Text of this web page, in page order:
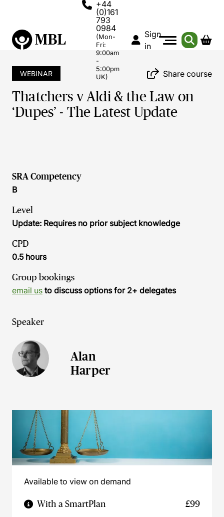
+44
(0)161
793
0984
(Mon-
Fri:
9:00am
-
5:00pm
UK)
Sign
in
WEBINAR Share course
Thatchers v Aldi & the Law on
‘Dupes’ - The Latest Update
SRA Competency
B
Level
Update: Requires no prior subject knowledge
CPD
0.5 hours
Group bookings
email us to discuss options for 2+ delegates
Speaker
Alan
Harper
Available to view on demand
With a SmartPlan £99